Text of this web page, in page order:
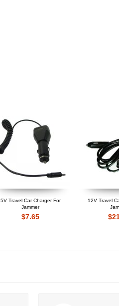
5V Travel Car Charger For
Jammer
$7.65
12V Travel